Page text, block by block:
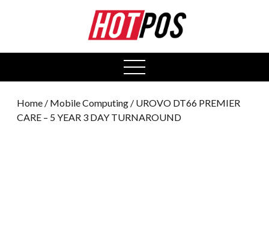
open
menu
Home / Mobile Computing / UROVO DT66 PREMIER
CARE – 5 YEAR 3 DAY TURNAROUND